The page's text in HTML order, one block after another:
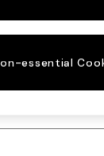
essential